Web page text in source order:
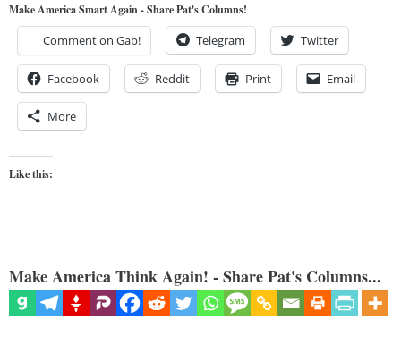
Make America Smart Again - Share Pat's Columns!
Comment on Gab! Telegram Twitter
Facebook Reddit Print Email
More
Like this:
Make America Think Again! - Share Pat's Columns...